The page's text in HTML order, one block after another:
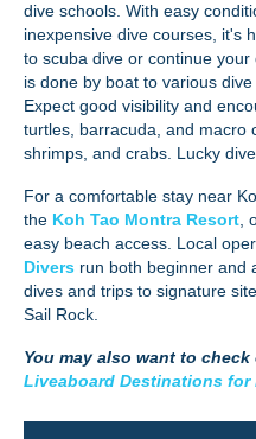
dive schools. With easy
inexpensive dive courses, it's
to scuba dive or continue
is done by boat to various
Expect good visibility and
turtles, barracuda, and macro
shrimps, and crabs. Lucky
For a comfortable stay near
the Koh Tao Montra Resort
easy beach access. Local
Divers run both beginner and
dives and trips to signature
Sail Rock.
You may also want to
Liveaboard Destinations for